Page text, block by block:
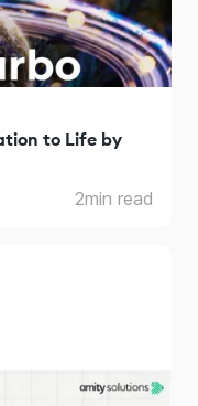
to Life by
2min read